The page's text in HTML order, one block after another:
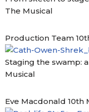
The Musical
Production Team
Staging the swamp:
Musical
Eve Macdonald 10th